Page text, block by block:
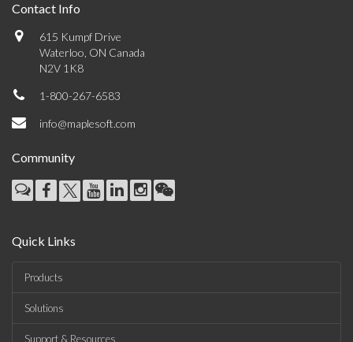
Contact Info
615 Kumpf Drive
Waterloo, ON Canada
N2V 1K8
1-800-267-6583
info@maplesoft.com
Community
Quick Links
Products
Solutions
Support & Resources